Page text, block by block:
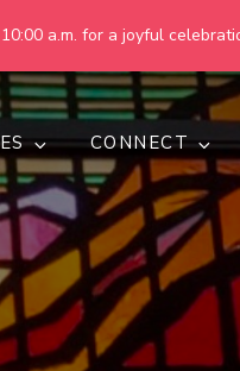
a.m. for a joyful
Churchand inclusive.
CONNECT